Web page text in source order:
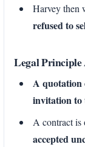
Harvey then
refused to
Legal
A quotation
invitation to
A contract is
accepted